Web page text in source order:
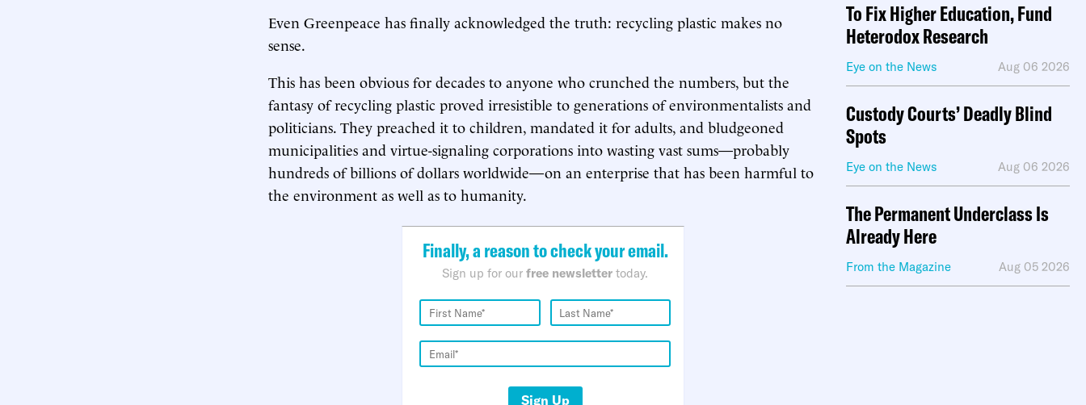
Even Greenpeace has finally acknowledged the truth: recycling plastic makes no
sense.
This has been obvious for decades to anyone who crunched the numbers, but the
fantasy of recycling plastic proved irresistible to generations of environmentalists and
politicians. They preached it to children, mandated it for adults, and bludgeoned
municipalities and virtue-signaling corporations into wasting vast sums—probably
hundreds of billions of dollars worldwide—on an enterprise that has been harmful to
the environment as well as to humanity.
Finally, a reason to check your email.
Sign up for our free newsletter today.
Sign Up
To Fix Higher Education, Fund
Heterodox Research
Eye on the News Aug 06 2026
Custody Courts’ Deadly Blind
Spots
Eye on the News Aug 06 2026
The Permanent Underclass Is
Already Here
From the Magazine Aug 05 2026